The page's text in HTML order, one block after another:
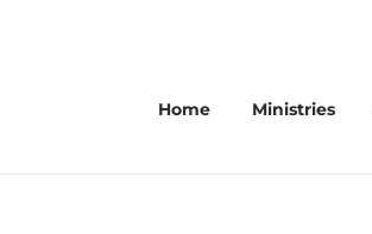
Home Ministries